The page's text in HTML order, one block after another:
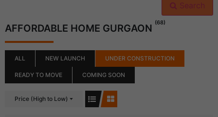
Search
AFFORDABLE HOME GURGAON (68)
ALL NEW LAUNCH UNDER CONSTRUCTION
READY TO MOVE COMING SOON
Price (High to Low)